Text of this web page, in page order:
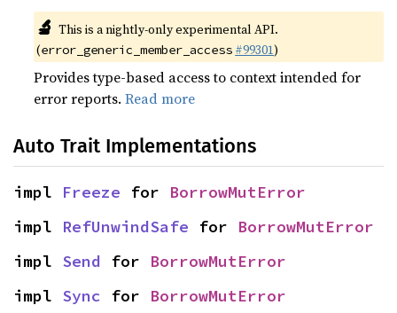
🔬 This is a nightly-only experimental API.
(error_generic_member_access #99301)
Provides type-based access to context intended for
error reports.Read more
Auto Trait Implementations
impl Freeze for BorrowMutError
impl RefUnwindSafe for BorrowMutError
impl Send for BorrowMutError
impl Sync for BorrowMutError